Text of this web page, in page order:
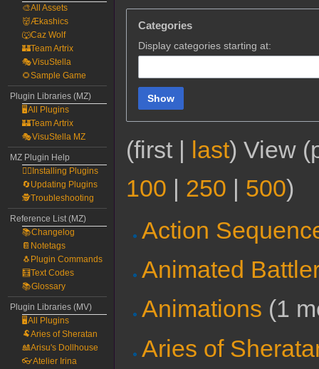
Categories
Display categories starting at:
Show
(first | last) View
100
250 500)
Action
Animated
Animations (1
Aries of
🎨All Assets
👹Ækashics
🐺Caz Wolf
🏰Team Artrix
🎭VisuStella
🌻Sample Game
Plugin Libraries (MZ)
🖥️All Plugins
🏰Team Artrix
🎭VisuStella MZ
MZ Plugin Help
🧙‍♀️Installing Plugins
🔄Updating Plugins
🕵️Troubleshooting
Reference List (MZ)
📚Changelog
📔Notetags
🐧Plugin Commands
🧮Text Codes
📚Glossary
Plugin Libraries (MV)
🖥️All Plugins
🐏Aries of Sheratan
🎎Arisu's Dollhouse
👓Atelier Irina